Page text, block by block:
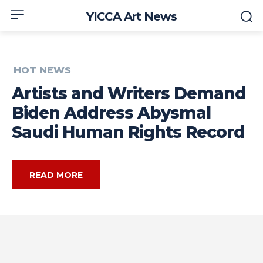
YICCA Art News
HOT NEWS
Artists and Writers Demand
Biden Address Abysmal
Saudi Human Rights Record
READ MORE